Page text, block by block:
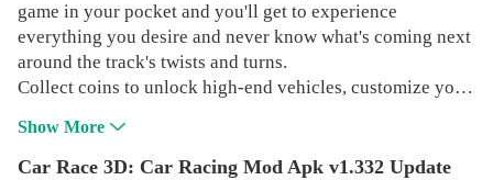
game in your pocket and you'll get to experience
everything you desire and never know what's coming next
around the track's twists and turns.
Collect coins to unlock high-end vehicles, customize your
compete against top racers worldwide and time-limited
events in this car racing game. Get your car prepped, fine
Show More
Car Race 3D: Car Racing Mod Apk v1.332 Update